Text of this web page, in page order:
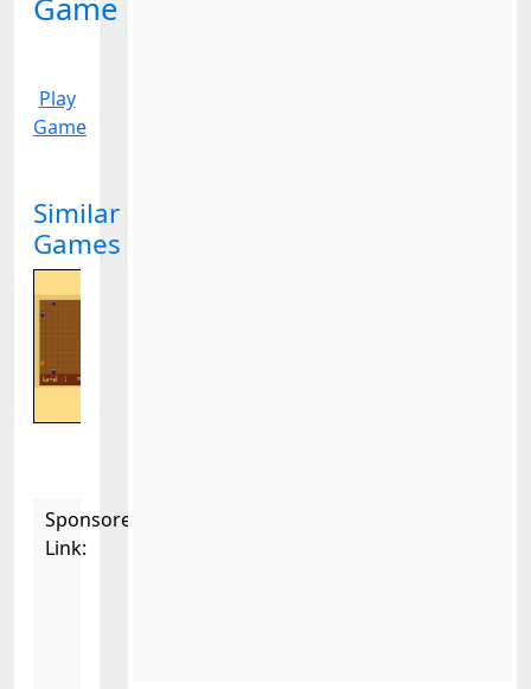
Game
Play
Game
Similar
Games
Sponsored
Link: